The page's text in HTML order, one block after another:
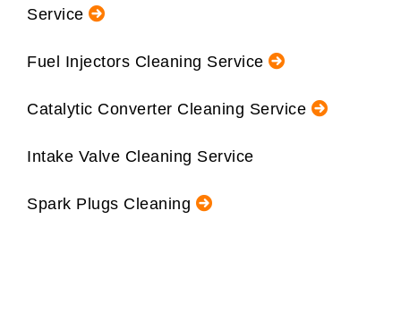
Service
Fuel Injectors Cleaning Service
Catalytic Converter Cleaning Service
Intake Valve Cleaning Service
Spark Plugs Cleaning